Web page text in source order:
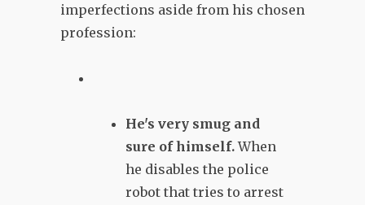
imperfections aside from his chosen
profession:
He's very smug and
sure of himself.When
he disables the police
robot that tries to arrest